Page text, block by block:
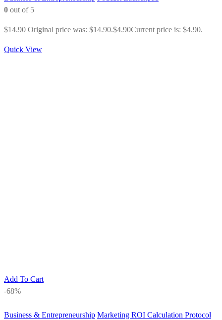
0 out of 5
$14.90 Original price was: $14.90.$4.90Current price is: $4.90.
Quick View
Add To Cart
-68%
Business & Entrepreneurship Marketing ROI Calculation Protocol